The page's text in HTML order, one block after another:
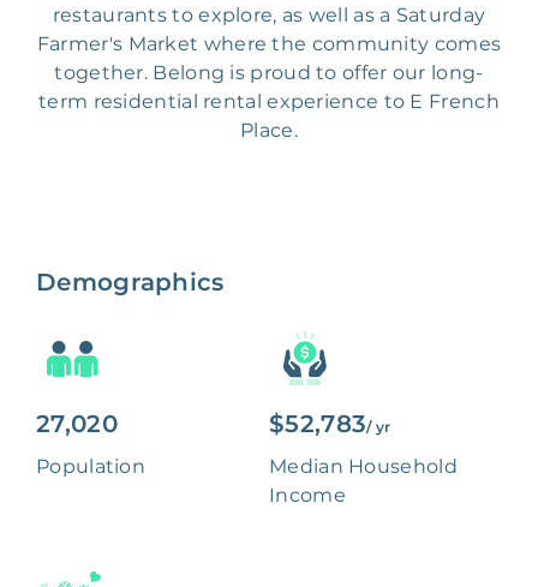
restaurants to explore, as well as a Saturday
Farmer's Market where the community comes
together. Belong is proud to offer our long-
term residential rental experience to E French
Place.
Demographics
27,020
Population
$52,783/ yr
Median Household
Income